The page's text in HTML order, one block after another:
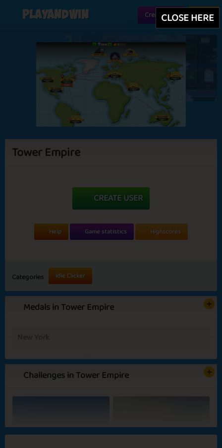
Playandwin Create user Login
Tower Empire
CREATE USER
Help Game statistics Highscores
Categories Idle Clicker
Medals in Tower Empire
Challenges in Tower Empire
Summer Evenings Blooming Flowers
CLOSE HERE